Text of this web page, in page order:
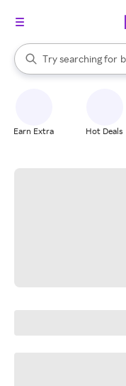
Search Rakuten
Try searching for
When autocomplete
Earn Extra Hot Deals